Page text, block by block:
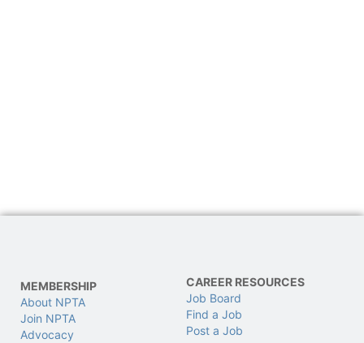
MEMBERSHIP
About NPTA
Join NPTA
Advocacy
CAREER RESOURCES
Job Board
Find a Job
Post a Job